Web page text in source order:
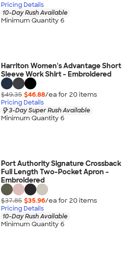
Pricing Details
10-Day Rush Available
Minimum Quantity 6
Harriton Women's Advantage Short
Sleeve Work Shirt - Embroidered
$49.35 $46.88/ea for 20 items
Pricing Details
3-Day Super Rush Available
Minimum Quantity 6
Port Authority Signature Crossback
Full Length Two-Pocket Apron -
Embroidered
$37.85 $35.96/ea for 20 items
Pricing Details
10-Day Rush Available
Minimum Quantity 6